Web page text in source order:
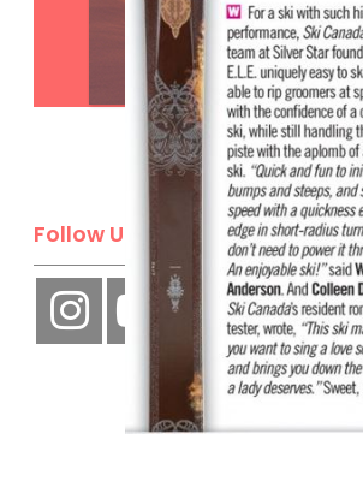
Subscribe
Follow Us